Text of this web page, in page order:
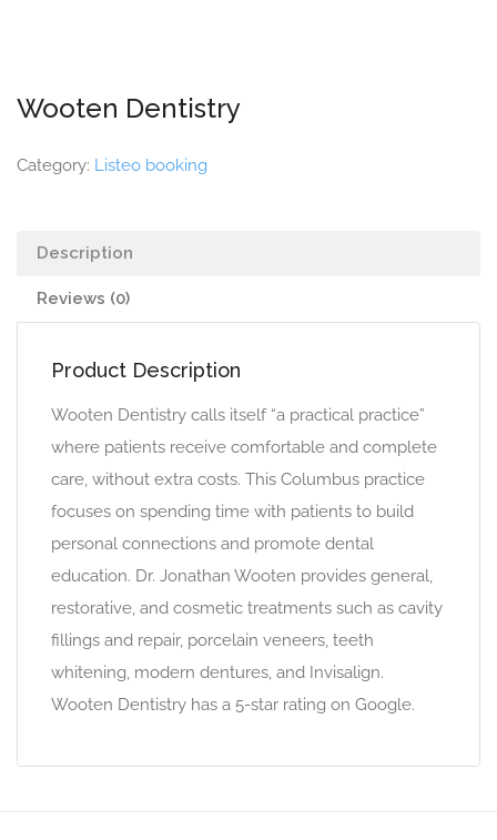
Wooten Dentistry
Category: Listeo booking
Description
Reviews (0)
Product Description
Wooten Dentistry calls itself “a practical practice”
where patients receive comfortable and complete
care, without extra costs. This Columbus practice
focuses on spending time with patients to build
personal connections and promote dental
education. Dr. Jonathan Wooten provides general,
restorative, and cosmetic treatments such as cavity
fillings and repair, porcelain veneers, teeth
whitening, modern dentures, and Invisalign.
Wooten Dentistry has a 5-star rating on Google.